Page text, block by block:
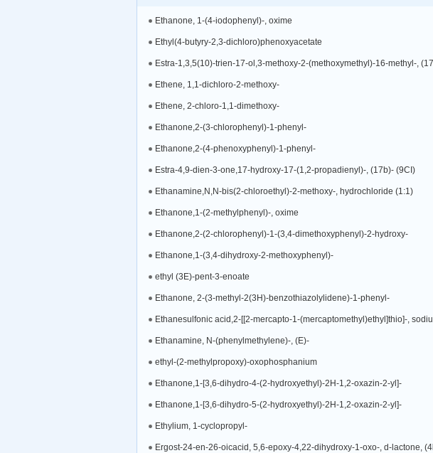
Ethanone, 1-(4-iodophenyl)-, oxime
Ethyl(4-butyry-2,3-dichloro)phenoxyacetate
Estra-1,3,5(10)-trien-17-ol,3-methoxy-2-(methoxymethyl)-16-methyl-,
Ethene, 1,1-dichloro-2-methoxy-
Ethene, 2-chloro-1,1-dimethoxy-
Ethanone,2-(3-chlorophenyl)-1-phenyl-
Ethanone,2-(4-phenoxyphenyl)-1-phenyl-
Estra-4,9-dien-3-one,17-hydroxy-17-(1,2-propadienyl)-, (17b)- (9CI)
Ethanamine,N,N-bis(2-chloroethyl)-2-methoxy-, hydrochloride (1:1)
Ethanone,1-(2-methylphenyl)-, oxime
Ethanone,2-(2-chlorophenyl)-1-(3,4-dimethoxyphenyl)-2-hydroxy-
Ethanone,1-(3,4-dihydroxy-2-methoxyphenyl)-
ethyl (3E)-pent-3-enoate
Ethanone, 2-(3-methyl-2(3H)-benzothiazolylidene)-1-phenyl-
Ethanesulfonic acid,2-[[2-mercapto-1-(mercaptomethyl)ethyl]thio]-,
Ethanamine, N-(phenylmethylene)-, (E)-
ethyl-(2-methylpropoxy)-oxophosphanium
Ethanone,1-[3,6-dihydro-4-(2-hydroxyethyl)-2H-1,2-oxazin-2-yl]-
Ethanone,1-[3,6-dihydro-5-(2-hydroxyethyl)-2H-1,2-oxazin-2-yl]-
Ethylium, 1-cyclopropyl-
Ergost-24-en-26-oicacid, 5,6-epoxy-4,22-dihydroxy-1-oxo-, d-lactone,